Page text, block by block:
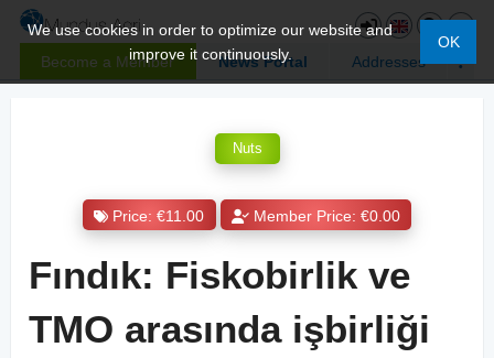
Become a Member News Portal Addresses
We use cookies in order to optimize our website and
improve it continuously.
OK
Nuts
Price: €11.00 Member Price: €0.00
Fındık: Fiskobirlik ve
TMO arasında işbirliği